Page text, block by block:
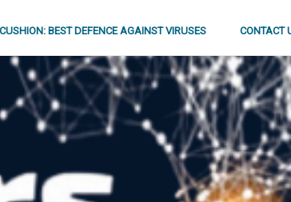
BEST DEFENCE AGAINST VIRUSES CONTACT